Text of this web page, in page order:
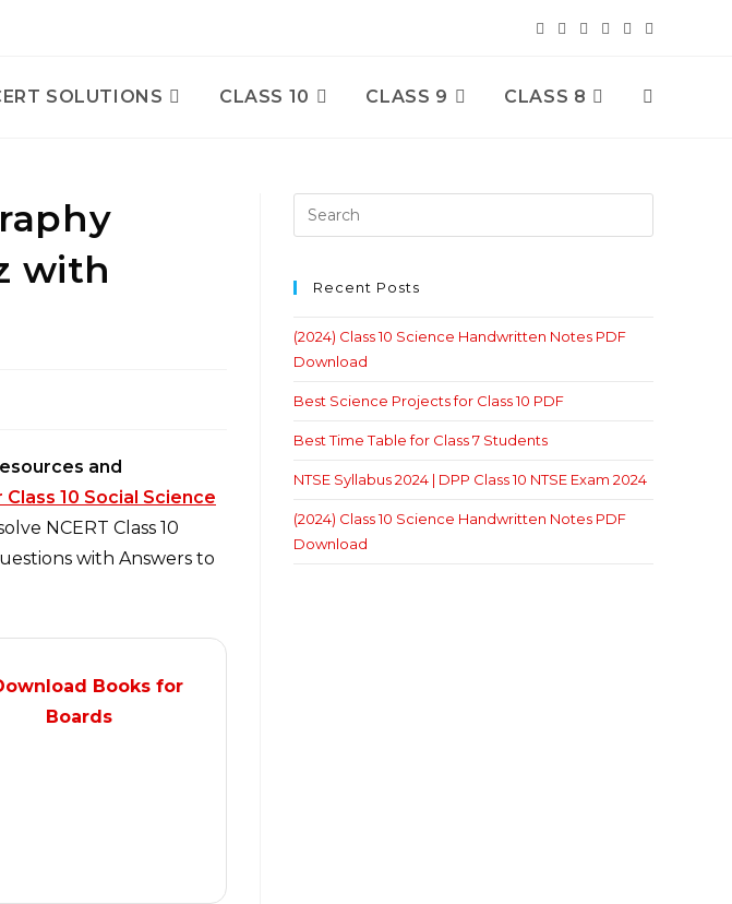
SOLUTIONS CLASS 10 CLASS 9 CLASS 8 Toggle
with
and
10 Social Science
NCERT Class 10
with Answers to
Recent Posts
(2024) Class 10 Science Handwritten Notes PDF
Download
Best Science Projects for Class 10 PDF
Best Time Table for Class 7 Students
NTSE Syllabus 2024 | DPP Class 10 NTSE Exam 2024
(2024) Class 10 Science Handwritten Notes PDF
Download